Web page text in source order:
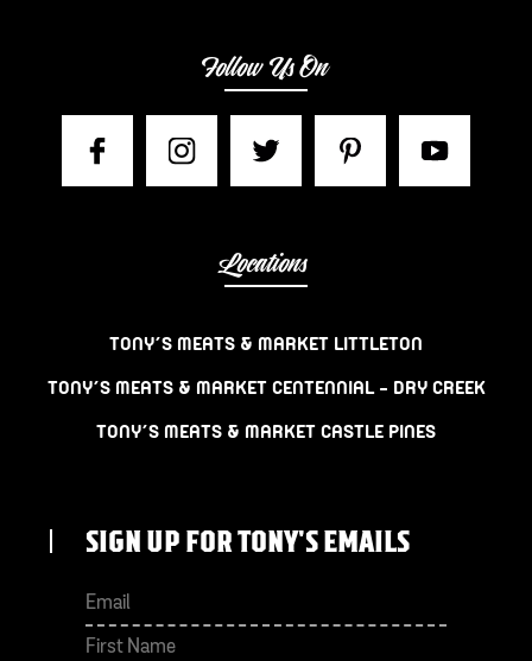
Follow Us On
Locations
TONY’S MEATS & MARKET LITTLETON
TONY’S MEATS & MARKET CENTENNIAL – DRY CREEK
TONY’S MEATS & MARKET CASTLE PINES
SIGN UP FOR TONY'S EMAILS